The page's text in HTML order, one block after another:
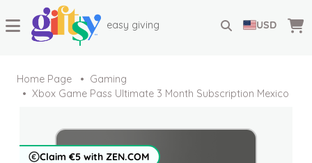
easy giving USD
Home Page
Gaming
Xbox Game Pass Ultimate 3 Month Subscription Mexico
Claim €5 with ZEN.COM